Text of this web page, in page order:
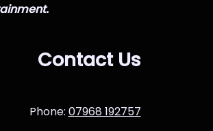
Contact Us
Phone: 07968 192757